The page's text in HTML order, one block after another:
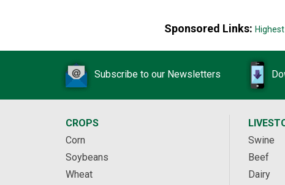
Sponsored Links:
Subscribe to our Newsletters
CROPS
Corn
Soybeans
Wheat
Swine
Beef
Dairy